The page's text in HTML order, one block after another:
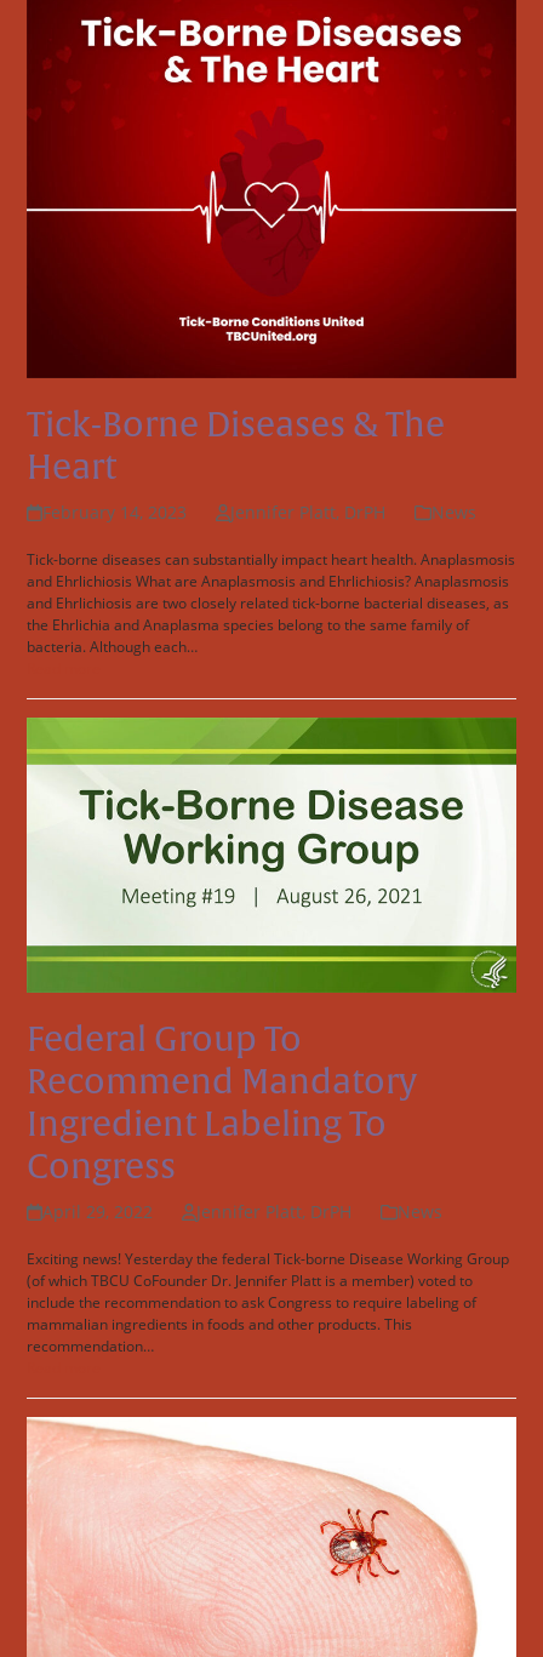
Tick-Borne Diseases & The
Heart
February 14, 2023 Jennifer Platt, DrPH News
Tick-borne diseases can substantially impact heart health. Anaplasmosis
and Ehrlichiosis What are Anaplasmosis and Ehrlichiosis? Anaplasmosis
and Ehrlichiosis are two closely related tick-borne bacterial diseases, as
the Ehrlichia and Anaplasma species belong to the same family of
bacteria. Although each…
Federal Group To
Recommend Mandatory
Ingredient Labeling To
Congress
April 29, 2022 Jennifer Platt, DrPH News
Exciting news! Yesterday the federal Tick-borne Disease Working Group
(of which TBCU CoFounder Dr. Jennifer Platt is a member) voted to
include the recommendation to ask Congress to require labeling of
mammalian ingredients in foods and other products. This
recommendation…